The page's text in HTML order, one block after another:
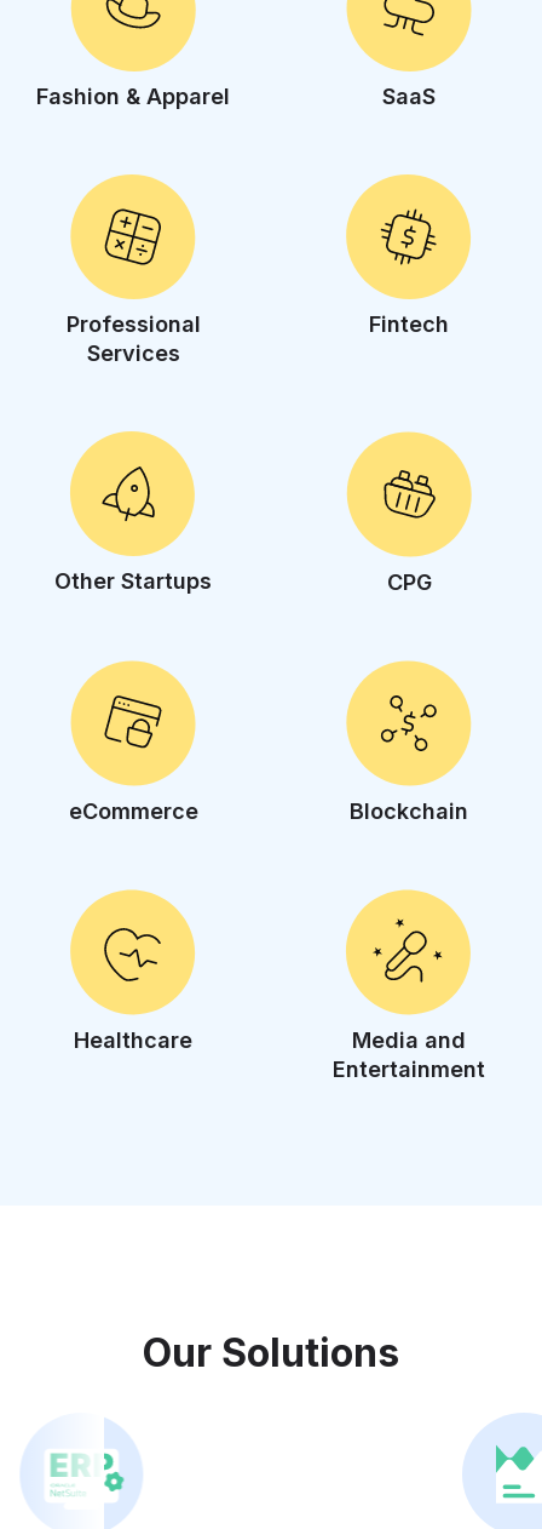
Fashion & Apparel SaaS
Professional
Services
Fintech
Other Startups CPG
eCommerce Blockchain
Healthcare
Media and
Entertainment
Our Solutions